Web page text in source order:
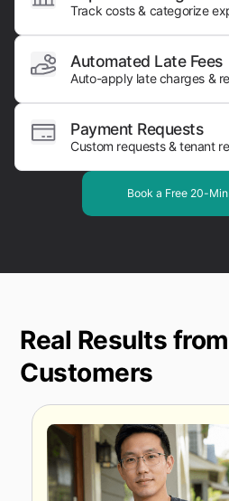
Track costs & categorize
Automated Late Fees
Auto-apply late charges &
Payment Requests
Custom requests & tenant
Book a Free 20-
Real Results
Customers